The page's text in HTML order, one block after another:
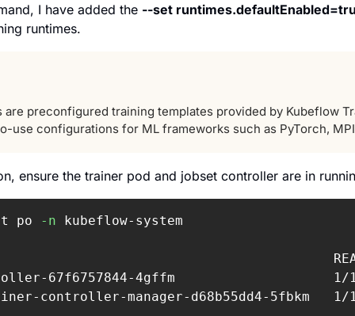
I have added the --set
runtimes.
are preconfigured training templates provided by Kubeflow
use configurations for ML frameworks such as PyTorch,
ensure the trainer pod and jobset controller are in
po -n kubeflow-system
READY
67f6757844-4gffm                    1/
controller-manager-d68b55dd4-5fbkm